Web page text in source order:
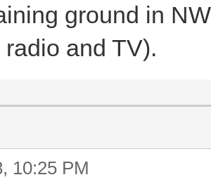
ground in
and TV).
10:25 PM